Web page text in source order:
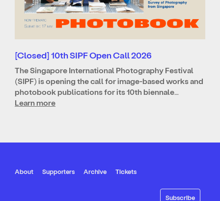
[Closed] 10th SIPF Open Call 2026
The Singapore International Photography Festival
(SIPF) is opening the call for image-based works and
photobook publications for its 10th biennale…
Learn more
About Supporters Archive Tickets